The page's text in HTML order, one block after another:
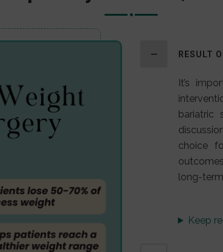
RESULT
It’s
bariatric
choice
long-
Keep